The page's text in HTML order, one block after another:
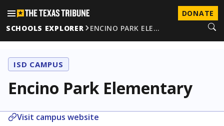
DONATE
SCHOOLS EXPLORER
ENCINO PARK ELE…
ISD CAMPUS
Encino Park Elementary
Visit campus website